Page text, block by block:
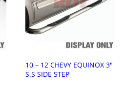
10 – 12 CHEVY EQUINOX 3″
S.S SIDE STEP